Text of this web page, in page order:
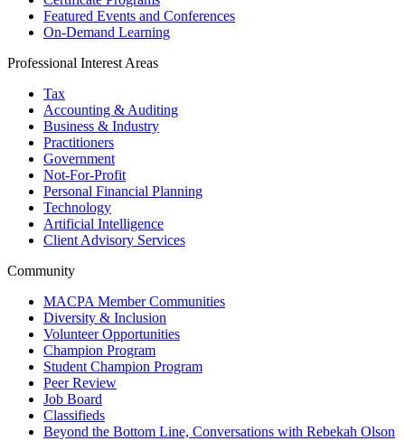
Featured Events and Conferences
On-Demand Learning
Professional Interest Areas
Tax
Accounting & Auditing
Business & Industry
Practitioners
Government
Not-For-Profit
Personal Financial Planning
Technology
Artificial Intelligence
Client Advisory Services
Community
MACPA Member Communities
Diversity & Inclusion
Volunteer Opportunities
Champion Program
Student Champion Program
Peer Review
Job Board
Classifieds
Beyond the Bottom Line, Conversations with Rebekah Olson